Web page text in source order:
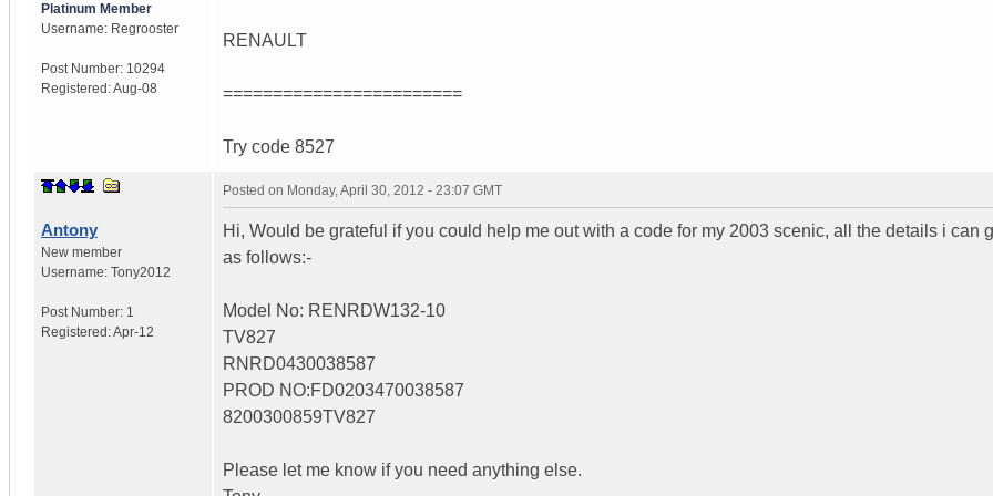
Platinum Member
Username: Regrooster
Post Number: 10294
Registered:Aug-08
RENAULT
========================
Try code 8527
Antony
New member
Username: Tony2012
Post Number: 1
Registered:Apr-12
Posted on Monday, April 30, 2012 - 23:07 GMT
Hi, Would be grateful if you could help me out with a code for my 2003 scenic, all the details i can
as follows:-
Model No: RENRDW132-10
TV827
RNRD0430038587
PROD NO:FD0203470038587
8200300859TV827
Please let me know if you need anything else.